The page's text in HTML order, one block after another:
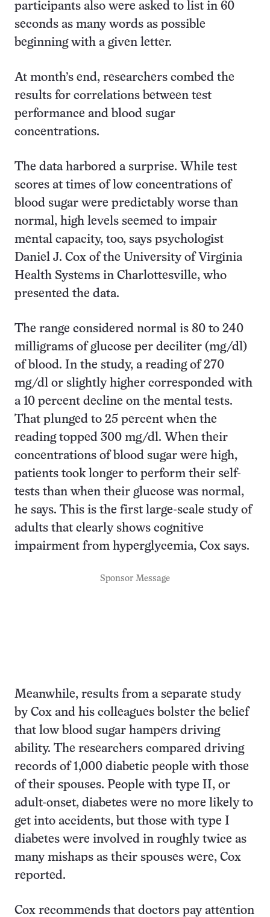
participants also were asked to list in 60
seconds as many words as possible
beginning with a given letter.
At month’s end, researchers combed the
results for correlations between test
performance and blood sugar
concentrations.
The data harbored a surprise. While test
scores at times of low concentrations of
blood sugar were predictably worse than
normal, high levels seemed to impair
mental capacity, too, says psychologist
Daniel J. Cox of the University of Virginia
Health Systems in Charlottesville, who
presented the data.
The range considered normal is 80 to 240
milligrams of glucose per deciliter (mg/dl)
of blood. In the study, a reading of 270
mg/dl or slightly higher corresponded with
a 10 percent decline on the mental tests.
That plunged to 25 percent when the
reading topped 300 mg/dl. When their
concentrations of blood sugar were high,
patients took longer to perform their self-
tests than when their glucose was normal,
he says. This is the first large-scale study of
adults that clearly shows cognitive
impairment from hyperglycemia, Cox says.
Sponsor Message
Meanwhile, results from a separate study
by Cox and his colleagues bolster the belief
that low blood sugar hampers driving
ability. The researchers compared driving
records of 1,000 diabetic people with those
of their spouses. People with type II, or
adult-onset, diabetes were no more likely to
get into accidents, but those with type I
diabetes were involved in roughly twice as
many mishaps as their spouses were, Cox
reported.
Cox recommends that doctors pay attention